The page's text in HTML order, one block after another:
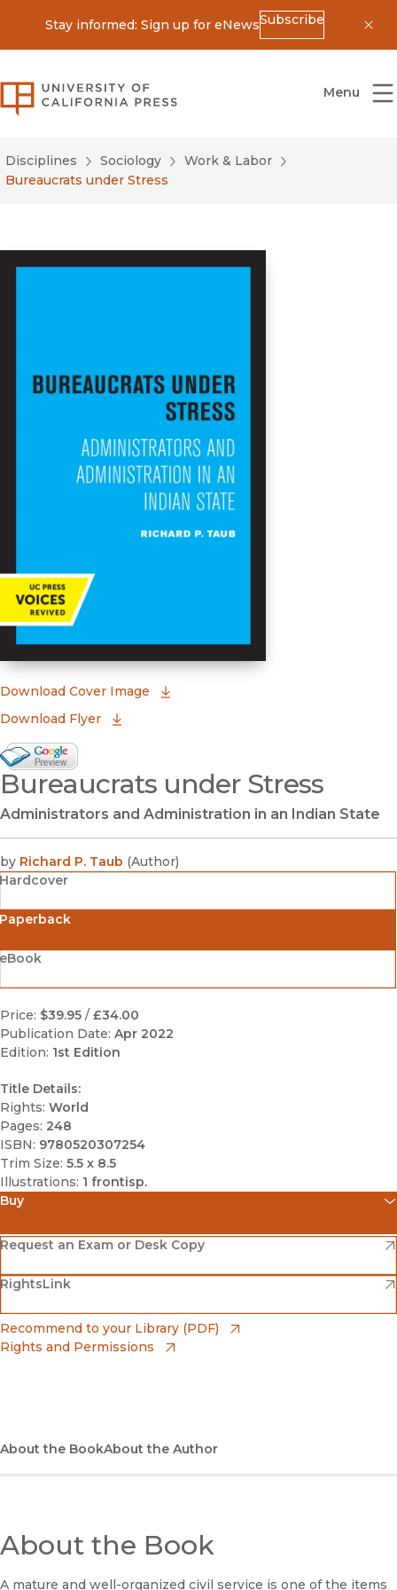
Stay informed: Sign up for eNewsSubscribe
University of California Press
Menu
Disciplines Sociology
Work & Labor
Bureaucrats under Stress
Download Cover Image
Download Flyer
Google Books Preview
(opens in new window)
Bureaucrats under Stress
Administrators and Administration in an Indian State
by Richard P. Taub (Author)
Hardcover
Price: $39.95 / £34.00
Publication Date: Apr 2022
Edition: 1st Edition
Title Details:
Rights: World
Pages: 248
ISBN: 9780520307254
Trim Size: 5.5 x 8.5
Illustrations: 1 frontisp.
Buy
Amazon
(opens in new window)
Barnes & Noble
(opens in new window)
Bookshop
(opens in new window)
Request an Exam or Desk Copy
(opens in new window)
RightsLink
(opens in new window)
Recommend to your Library (PDF)
Rights and Permissions
About the BookAbout the Author
About the Book
A mature and well-organized civil service is one of the items